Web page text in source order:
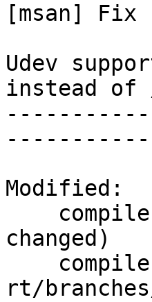
[msan] Fix
Udev
instead of
Modified:
changed)
rt/